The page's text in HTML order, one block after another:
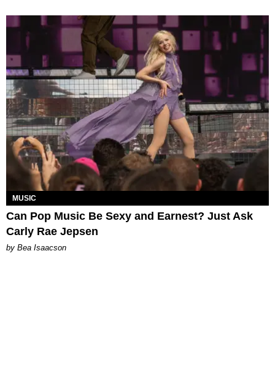
MUSIC
Can Pop Music Be Sexy and Earnest? Just Ask
Carly Rae Jepsen
by Bea Isaacson